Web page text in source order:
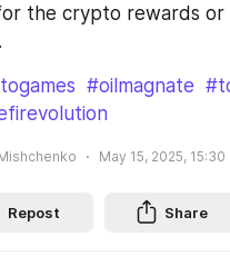
the crypto rewards
#oilmagnate
May 15, 2025, 15:30
Repost Share